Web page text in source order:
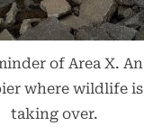
of Area X. An
where wildlife is
taking over.